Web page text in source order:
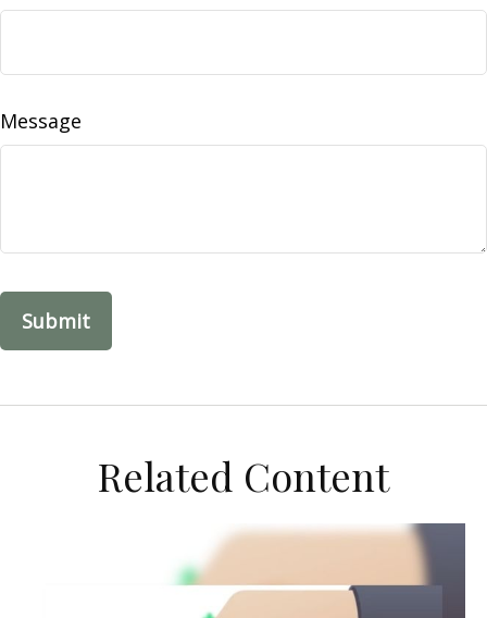
Message
Related Content